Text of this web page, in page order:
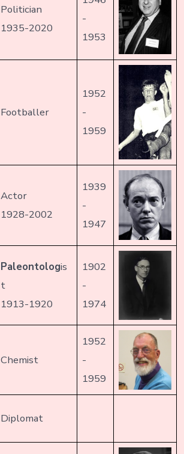
Politician
1935-2020
-
1953
Footballer
1952
-
1959
Actor
1928-2002
1939
-
1947
Paleontologis
t
1913-1920
1902
-
1974
Chemist
1952
-
1959
Diplomat